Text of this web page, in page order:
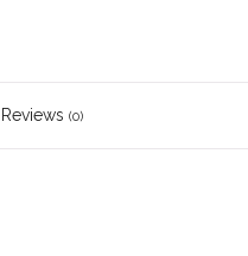
Reviews (0)